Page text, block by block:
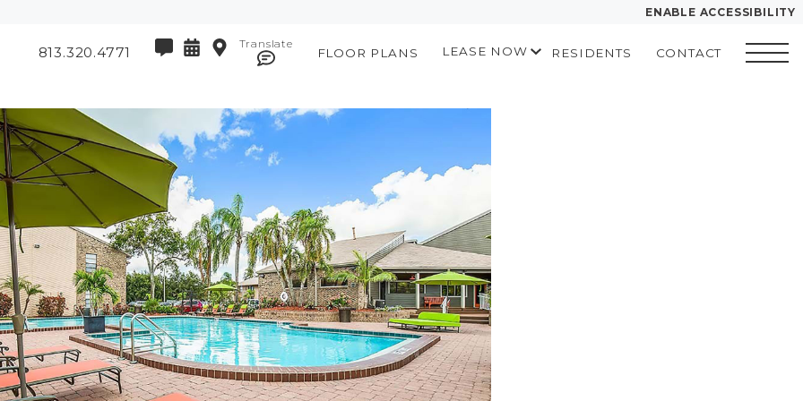
ENABLE ACCESSIBILITY
813.320.4771
Translate
FLOOR PLANS LEASE NOW RESIDENTS CONTACT